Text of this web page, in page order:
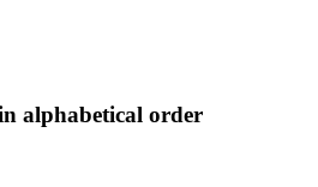
alphabetical order